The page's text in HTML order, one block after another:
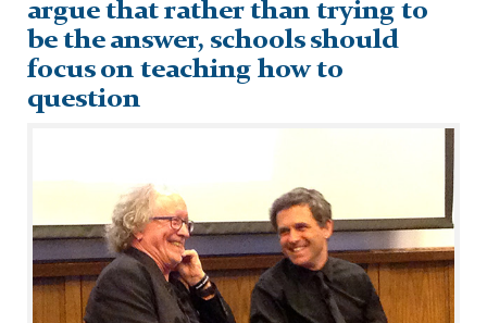
argue that rather than trying to
be the answer, schools should
focus on teaching how to
question